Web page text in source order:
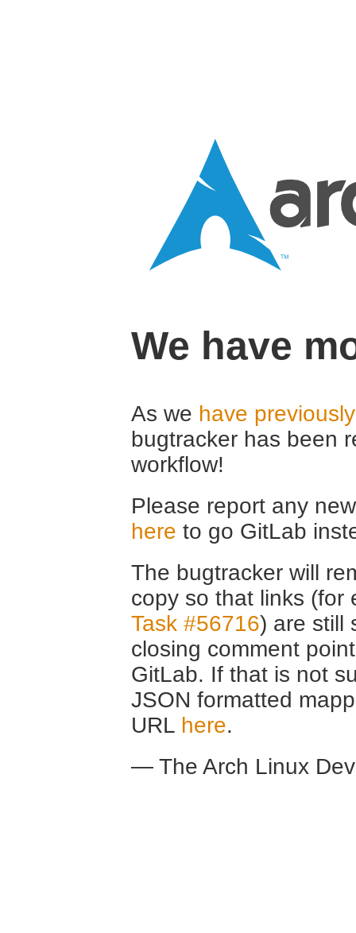
We have
As we have
bugtracker has been
workflow!
Please report any
here to go GitLab
The bugtracker will
copy so that links (for
Task #56716) are still
closing comment
GitLab. If that is not
JSON formatted
URL here.
— The Arch Linux